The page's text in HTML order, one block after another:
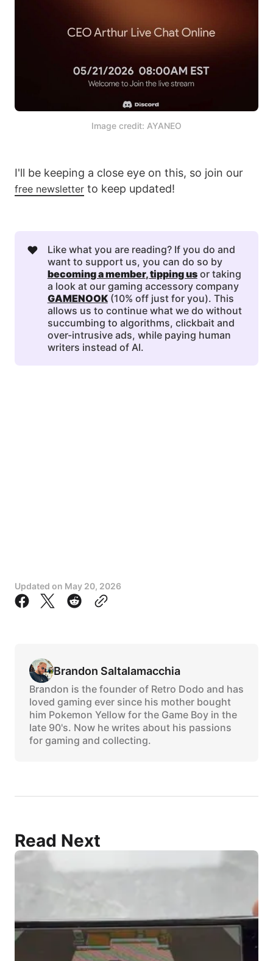
Image credit: AYANEO
I'll be keeping a close eye on this, so join our
free newsletter to keep updated!
❤️
Like what you are reading? If you do and
want to support us, you can do so by
becoming a member, tipping usor taking
a look at our gaming accessory company
GAMENOOK(10% off just for you). This
allows us to continue what we do without
succumbing to algorithms, clickbait and
over-intrusive ads, while paying human
writers instead of AI.
Updated on May 20, 2026
Brandon Saltalamacchia
Brandon is the founder of Retro Dodo and has
loved gaming ever since his mother bought
him Pokemon Yellow for the Game Boy in the
late 90's. Now he writes about his passions
for gaming and collecting.
Read Next